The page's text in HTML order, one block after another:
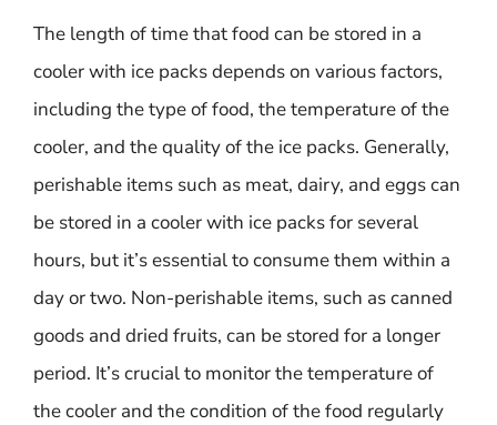
The length of time that food can be stored in a
cooler with ice packs depends on various factors,
including the type of food, the temperature of the
cooler, and the quality of the ice packs. Generally,
perishable items such as meat, dairy, and eggs can
be stored in a cooler with ice packs for several
hours, but it’s essential to consume them within a
day or two. Non-perishable items, such as canned
goods and dried fruits, can be stored for a longer
period. It’s crucial to monitor the temperature of
the cooler and the condition of the food regularly